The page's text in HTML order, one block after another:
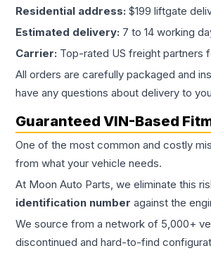
Residential address: $199 liftgate
Estimated delivery: 7 to 14 working
Carrier: Top-rated US freight partners
All orders are carefully packaged and
have any questions about delivery to
Guaranteed VIN-Based
One of the most common and costly
from what your vehicle needs.
At Moon Auto Parts, we eliminate this
identification number against the
We source from a network of 5,000+
discontinued and hard-to-find